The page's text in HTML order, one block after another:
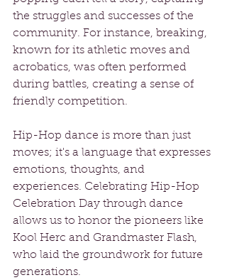
the struggles and successes of the
community. For instance, breaking,
known for its athletic moves and
acrobatics, was often performed
during battles, creating a sense of
friendly competition.
Hip-Hop dance is more than just
moves; it's a language that expresses
emotions, thoughts, and
experiences. Celebrating Hip-Hop
Celebration Day through dance
allows us to honor the pioneers like
Kool Herc and Grandmaster Flash,
who laid the groundwork for future
generations.